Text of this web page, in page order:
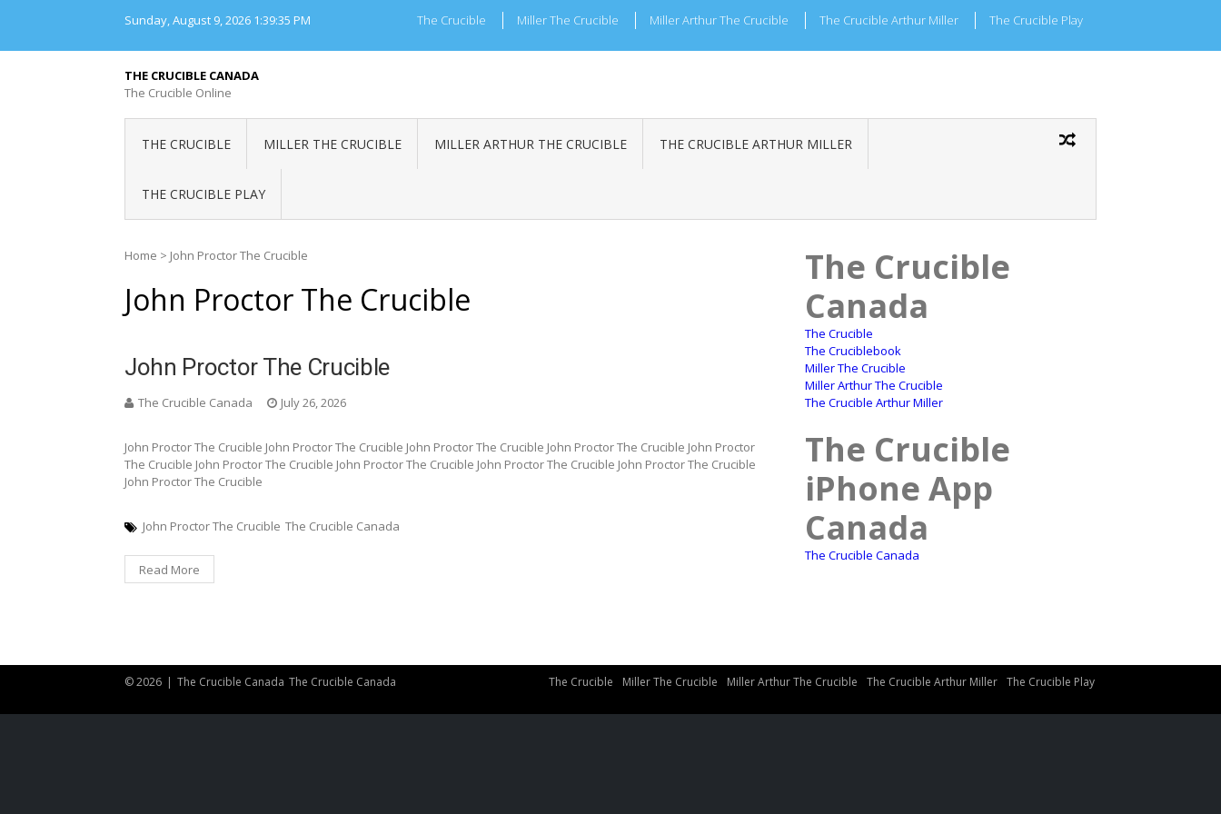
Sunday, August 9, 2026 1:39:36 PM The Crucible Miller The Crucible Miller Arthur The Crucible The Crucible Arthur Miller The Crucible Play
THE CRUCIBLE CANADA
The Crucible Online
THE CRUCIBLE MILLER THE CRUCIBLE MILLER ARTHUR THE CRUCIBLE THE CRUCIBLE ARTHUR MILLER
THE CRUCIBLE PLAY
Home > John Proctor The Crucible
John Proctor The Crucible
John Proctor The Crucible
The Crucible Canada July 26, 2026
John Proctor The Crucible John Proctor The Crucible John Proctor The Crucible John Proctor The Crucible John Proctor
The Crucible John Proctor The Crucible John Proctor The Crucible John Proctor The Crucible John Proctor The Crucible
John Proctor The Crucible
John Proctor The Crucible The Crucible Canada
Read More
The Crucible
Canada
The Crucible
The Cruciblebook
Miller The Crucible
Miller Arthur The Crucible
The Crucible Arthur Miller
The Crucible
iPhone App
Canada
The Crucible Canada
© 2026 | The Crucible Canada The Crucible Canada The Crucible Miller The Crucible Miller Arthur The Crucible The Crucible Arthur Miller The Crucible Play